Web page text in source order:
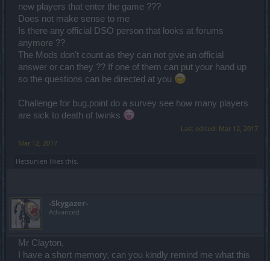
new players that enter the game ???
Does not make sense to me
Is there any official DSO person that looks at forums
anymore ??
The Mods don't count as they can not give an official
answer or can they ?? If one of them can put your hand up
so the questions can be directed at you
Challenge for bug.point do a survey see how many players
are sick to death of twinks
Last edited: Mar 12, 2017
Mar 12, 2017
Hetsunien likes this.
-Skygazer-
Advanced
Mr Clayton,
I have a short memory, can you kindly remind me what this